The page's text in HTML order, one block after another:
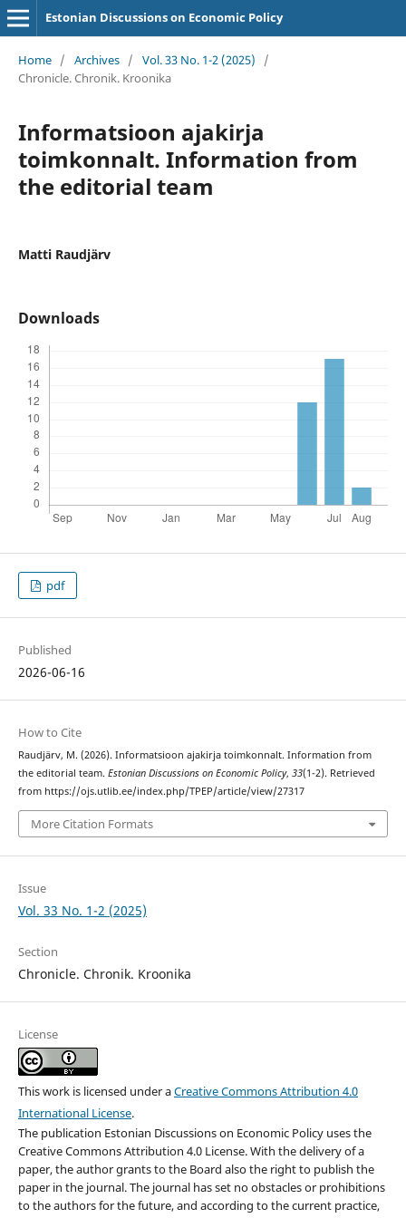
Estonian Discussions on Economic Policy
Home / Archives / Vol. 33 No. 1-2 (2025)
/
Chronicle. Chronik. Kroonika
Informatsioon ajakirja
toimkonnalt. Information from
the editorial team
Matti Raudjärv
Downloads
pdf
Published
2026-06-16
How to Cite
Raudjärv, M. (2026). Informatsioon ajakirja toimkonnalt. Information from
the editorial team. Estonian Discussions on Economic Policy, 33(1-2). Retrieved
from https://ojs.utlib.ee/index.php/TPEP/article/view/27317
More Citation Formats
Issue
Vol. 33 No. 1-2 (2025)
Section
Chronicle. Chronik. Kroonika
License
This work is licensed under aCreative Commons Attribution 4.0
International License.
The publication Estonian Discussions on Economic Policy uses the
Creative Commons Attribution 4.0 License. With the delivery of a
paper, the author grants to the Board also the right to publish the
paper in the journal. The journal has set no obstacles or prohibitions
to the authors for the future, and according to the current practice,